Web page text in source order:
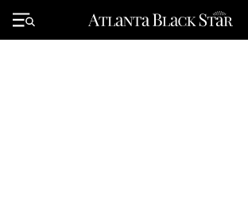
Primary
Menu